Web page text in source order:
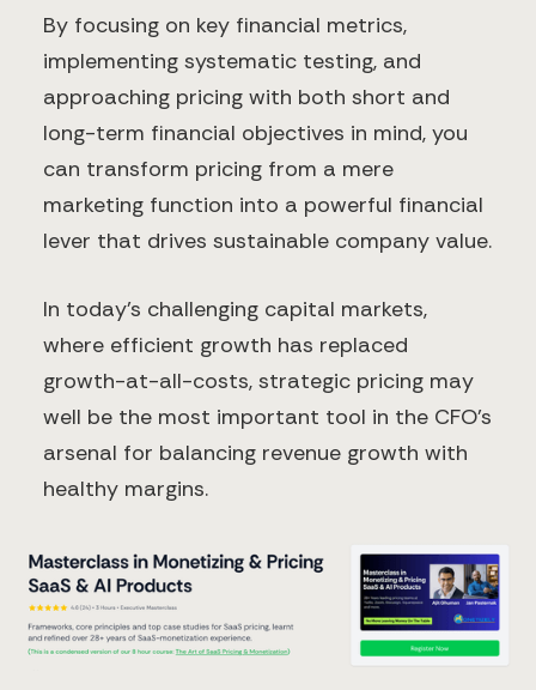
By focusing on key financial metrics,
implementing systematic testing, and
approaching pricing with both short and
long-term financial objectives in mind, you
can transform pricing from a mere
marketing function into a powerful financial
lever that drives sustainable company value.
In today's challenging capital markets,
where efficient growth has replaced
growth-at-all-costs, strategic pricing may
well be the most important tool in the CFO's
arsenal for balancing revenue growth with
healthy margins.